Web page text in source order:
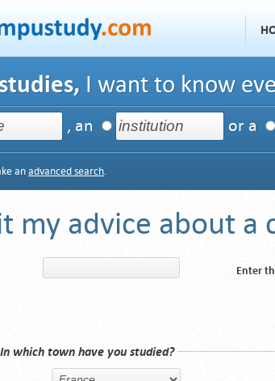
I want to know
, an or a
an advanced search.
my advice about a
Enter
In which town have you studied?